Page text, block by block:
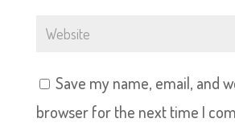
Save my name, email, and
browser for the next time I